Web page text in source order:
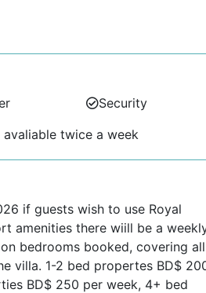
Security
avaliable twice a week
if guests wish to use Royal
amenities there wiill be a
bedrooms booked, covering all
villa. 1-2 bed propertes BD$
BD$ 250 per week, 4+ bed